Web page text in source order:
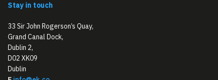
Stay in touch
33 Sir John Rogerson’s Quay,
Grand Canal Dock,
Dublin 2,
D02 XK09
Dublin